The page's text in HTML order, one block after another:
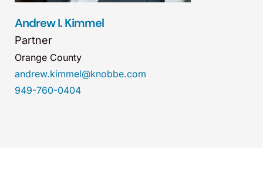
Andrew I. Kimmel
Partner
Orange County
andrew.kimmel@knobbe.com
949-760-0404